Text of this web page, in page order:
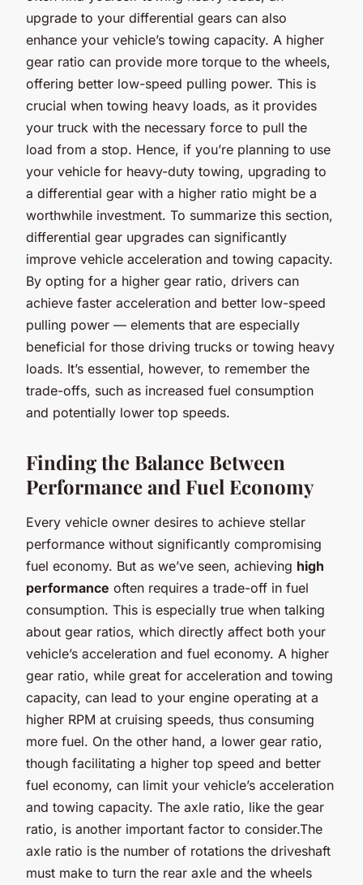
upgrade to your differential gears can also
enhance your vehicle’s towing capacity. A higher
gear ratio can provide more torque to the wheels,
offering better low-speed pulling power. This is
crucial when towing heavy loads, as it provides
your truck with the necessary force to pull the
load from a stop. Hence, if you’re planning to use
your vehicle for heavy-duty towing, upgrading to
a differential gear with a higher ratio might be a
worthwhile investment. To summarize this section,
differential gear upgrades can significantly
improve vehicle acceleration and towing capacity.
By opting for a higher gear ratio, drivers can
achieve faster acceleration and better low-speed
pulling power — elements that are especially
beneficial for those driving trucks or towing heavy
loads. It’s essential, however, to remember the
trade-offs, such as increased fuel consumption
and potentially lower top speeds.
Finding the Balance Between
Performance and Fuel Economy
Every vehicle owner desires to achieve stellar
performance without significantly compromising
fuel economy. But as we’ve seen, achieving high
performance often requires a trade-off in fuel
consumption. This is especially true when talking
about gear ratios, which directly affect both your
vehicle’s acceleration and fuel economy. A higher
gear ratio, while great for acceleration and towing
capacity, can lead to your engine operating at a
higher RPM at cruising speeds, thus consuming
more fuel. On the other hand, a lower gear ratio,
though facilitating a higher top speed and better
fuel economy, can limit your vehicle’s acceleration
and towing capacity. The axle ratio, like the gear
ratio, is another important factor to consider.The
axle ratio is the number of rotations the driveshaft
must make to turn the rear axle and the wheels